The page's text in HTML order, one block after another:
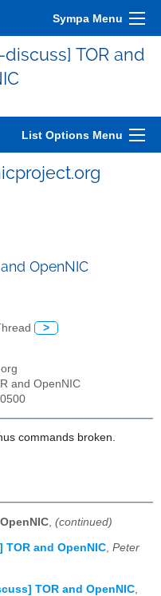
Sympa Menu
TOR and
List Options Menu
OpenNIC
>
and OpenNIC
commands broken.
(continued)
and OpenNIC, Peter
TOR and OpenNIC